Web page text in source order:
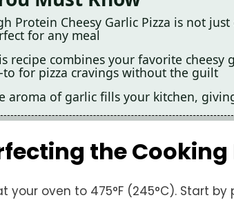
Protein Cheesy Garlic Pizza is not
for any meal
recipe combines your favorite
to for pizza cravings without the guilt
aroma of garlic fills your kitchen,
the Cooking
your oven to 475°F (245°C). Start